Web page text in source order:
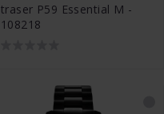
traser P59 Essential M -
108218